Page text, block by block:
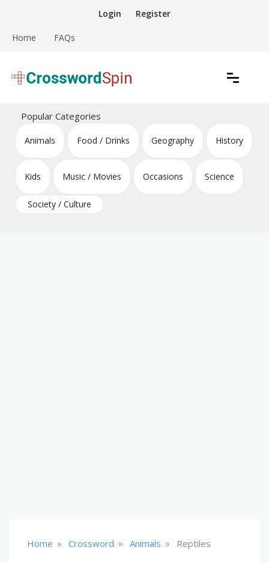
content
Login Register
Home FAQs
Crossword Puzzles
Popular Categories
Animals Food / Drinks Geography History
Kids Music / Movies Occasions Science
Society / Culture
Home » Crossword » Animals » Reptiles